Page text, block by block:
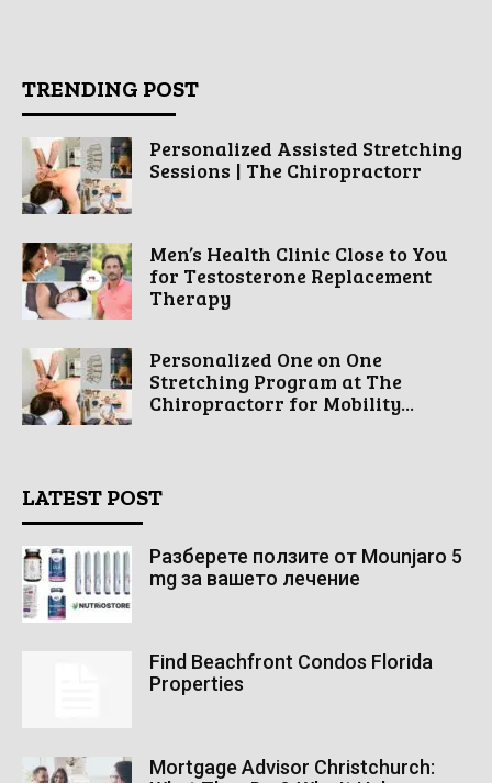
TRENDING POST
Personalized Assisted Stretching
Sessions | The Chiropractorr
Men’s Health Clinic Close to You
for Testosterone Replacement
Therapy
Personalized One on One
Stretching Program at The
Chiropractorr for Mobility...
LATEST POST
Разберете ползите от Mounjaro 5
mg за вашето лечение
Find Beachfront Condos Florida
Properties
Mortgage Advisor Christchurch: